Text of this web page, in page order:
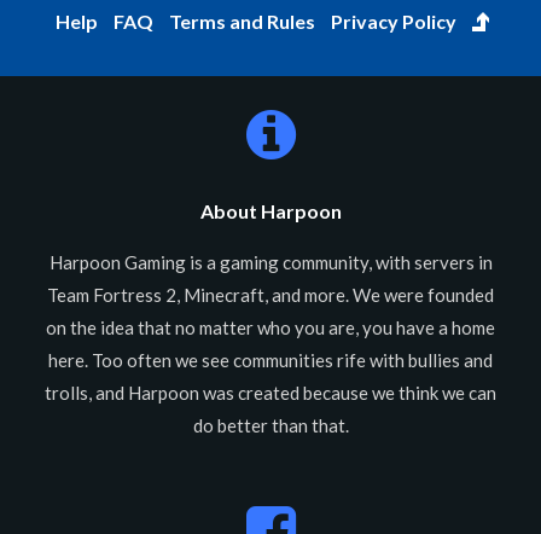
Help FAQ Terms and Rules Privacy Policy
About Harpoon
Harpoon Gaming is a gaming community, with servers in
Team Fortress 2, Minecraft, and more. We were founded
on the idea that no matter who you are, you have a home
here. Too often we see communities rife with bullies and
trolls, and Harpoon was created because we think we can
do better than that.